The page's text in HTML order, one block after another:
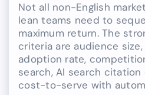
Not all non-English
lean teams need to
maximum return. The
criteria are audience
adoption rate,
search, AI search
cost-to-serve with